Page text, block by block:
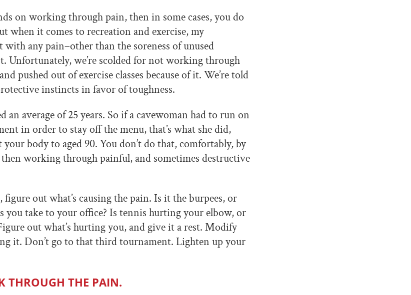
on working through pain, then in some cases, you do
when it comes to recreation and exercise, my
any pain–other than the soreness of unused
Unfortunately, we’re scolded for not working through
pushed out of exercise classes because of it. We’re told
instincts in favor of toughness.
an average of 25 years. So if a cavewoman had to run on
in order to stay off the menu, that’s what she did,
your body to aged 90. You don’t do that, comfortably, by
working through painful, and sometimes destructive
out what’s causing the pain. Is it the burpees, or
you take to your office? Is tennis hurting your elbow, or
out what’s hurting you, and give it a rest. Modify
it. Don’t go to that third tournament. Lighten up your
THROUGH THE PAIN.